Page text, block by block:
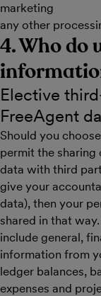
marketing
any other
4. Who do
Elective
FreeAgent
Should you
permit the
data with third
give your
data), then your
shared in that
include general,
information from
ledger balances,
expenses and